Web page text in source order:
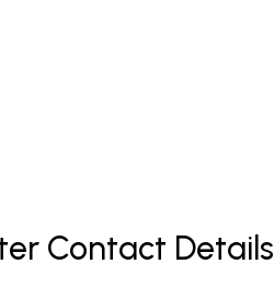
Contact Details